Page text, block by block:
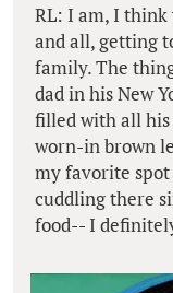
RL: I am, I think
and all, getting
family. The
dad in his New
filled with all his
worn-in brown
my favorite spot
cuddling there
food-- I